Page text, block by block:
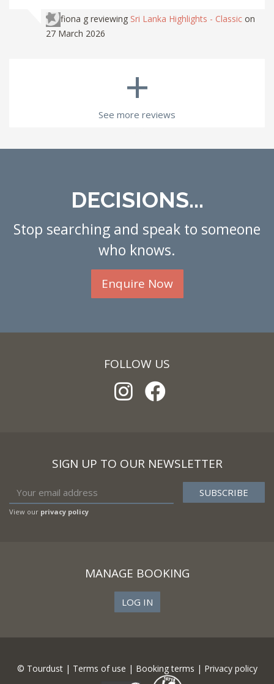
fiona g reviewing Sri Lanka Highlights - Classic on
27 March 2026
+
See more reviews
DECISIONS...
Stop searching and speak to someone
who knows.
Enquire Now
FOLLOW US
SIGN UP TO OUR NEWSLETTER
View our privacy policy
MANAGE BOOKING
LOG IN
© Tourdust | Terms of use | Booking terms | Privacy policy